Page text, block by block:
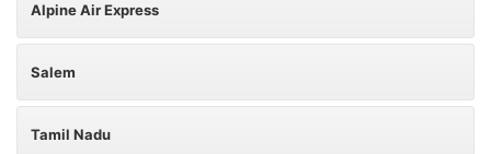
Alpine Air Express
Salem
Tamil Nadu